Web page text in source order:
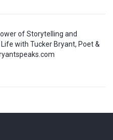
of Storytelling and
with Tucker Bryant, Poet &